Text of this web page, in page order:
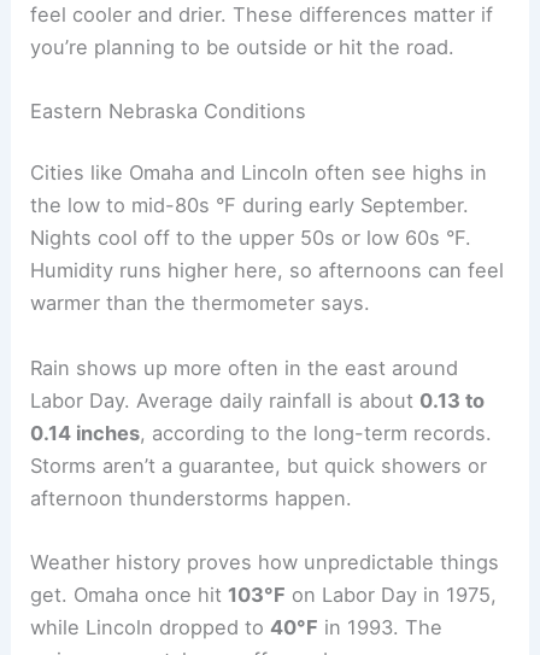
Nebraska: What to Expect
your location. Eastern areas run a little warmer
and more humid, while central and western spots
feel cooler and drier. These differences matter if
you’re planning to be outside or hit the road.
Cities like Omaha and Lincoln often see highs in
the low to mid-80s °F during early September.
Nights cool off to the upper 50s or low 60s °F.
Humidity runs higher here, so afternoons can feel
Rain shows up more often in the east around
Labor Day. Average daily rainfall is about0.13 to